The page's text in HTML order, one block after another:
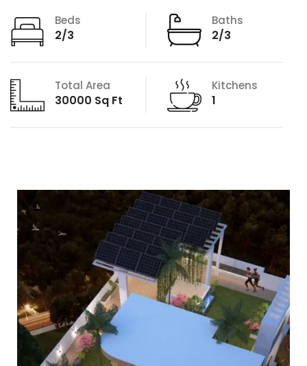
Beds
2/3
Baths
2/3
Total Area
30000 Sq Ft
Kitchens
1